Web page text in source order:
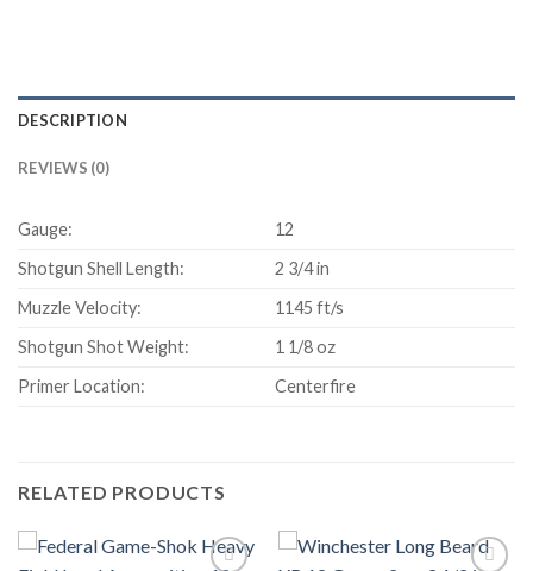
DESCRIPTION
REVIEWS (0)
Gauge:
12
Shotgun Shell Length:
2 3/4 in
Muzzle Velocity:
1145 ft/s
Shotgun Shot Weight:
1 1/8 oz
Primer Location:
Centerfire
RELATED PRODUCTS